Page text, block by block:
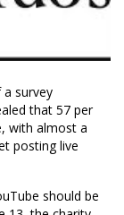
survey
that 57 per
with almost a
posting live
should be